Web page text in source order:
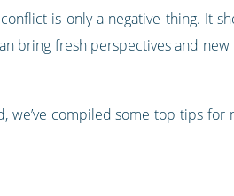
conflict is only a negative thing. It
bring fresh perspectives and
we’ve compiled some top tips